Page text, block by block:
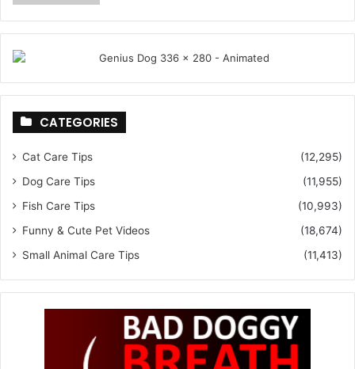
CATEGORIES
Cat Care Tips
(12,295)
Dog Care Tips
(11,955)
Fish Care Tips
(10,993)
Funny & Cute Pet Videos
(18,674)
Small Animal Care Tips
(11,413)